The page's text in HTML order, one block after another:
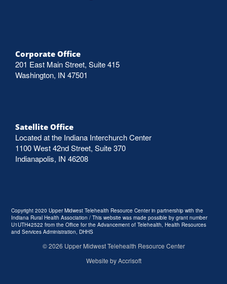
Corporate Office
201 East Main Street, Suite 415
Washington, IN 47501
Satellite Office
Located at the Indiana Interchurch Center
1100 West 42nd Street, Suite 370
Indianapolis, IN 46208
Copyright 2020 Upper Midwest Telehealth Resource Center in partnership with the
Indiana Rural Health Association / This website was made possible by grant number
U1UTH42522 from the Office for the Advancement of Telehealth, Health Resources
and Services Administration, DHHS
©2026 Upper Midwest Telehealth Resource Center
Website by Accrisoft